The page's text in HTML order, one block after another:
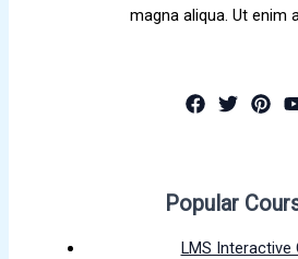
magna aliqua. Ut enim
Popular
LMS Interactive